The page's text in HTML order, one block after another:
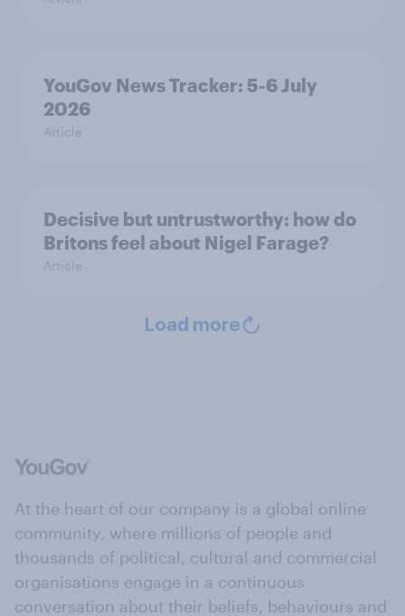
YouGov News Tracker: 5-6 July
2026
Article
Decisive but untrustworthy: how do
Britons feel about Nigel Farage?
Article
Load more
At the heart of our company is a global online
community, where millions of people and
thousands of political, cultural and commercial
organisations engage in a continuous
conversation about their beliefs, behaviours and